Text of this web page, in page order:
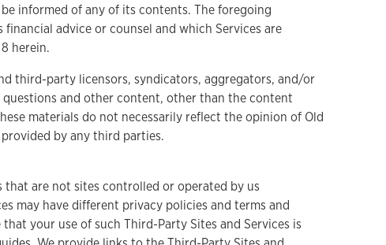
informed of any of its contents. The foregoing
advice or counsel and which Services are
herein.
third-party licensors, syndicators, aggregators, and/or
and other content, other than the content
materials do not necessarily reflect the opinion of Old
by any third parties.
are not sites controlled or operated by us
may have different privacy policies and terms and
your use of such Third-Party Sites and Services is